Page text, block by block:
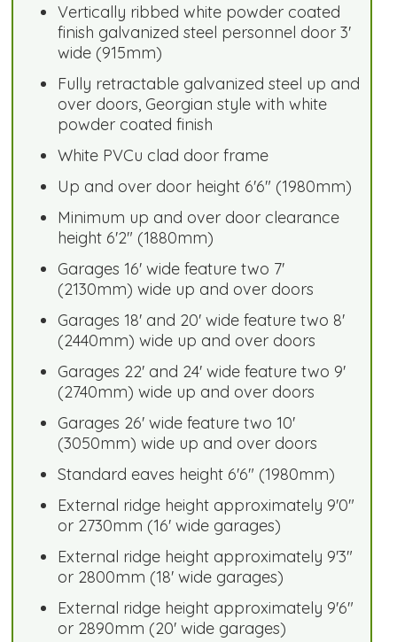
Vertically ribbed white powder coated
finish galvanized steel personnel door 3'
wide (915mm)
Fully retractable galvanized steel up and
over doors, Georgian style with white
powder coated finish
White PVCu clad door frame
Up and over door height 6'6" (1980mm)
Minimum up and over door clearance
height 6'2" (1880mm)
Garages 16' wide feature two 7'
(2130mm) wide up and over doors
Garages 18' and 20' wide feature two 8'
(2440mm) wide up and over doors
Garages 22' and 24' wide feature two 9'
(2740mm) wide up and over doors
Garages 26' wide feature two 10'
(3050mm) wide up and over doors
Standard eaves height 6'6" (1980mm)
External ridge height approximately 9'0"
or 2730mm (16' wide garages)
External ridge height approximately 9'3"
or 2800mm (18' wide garages)
External ridge height approximately 9'6"
or 2890mm (20' wide garages)